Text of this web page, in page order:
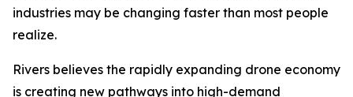
industries may be changing faster than most people
realize.
Rivers believes the rapidly expanding drone economy
is creating new pathways into high-demand